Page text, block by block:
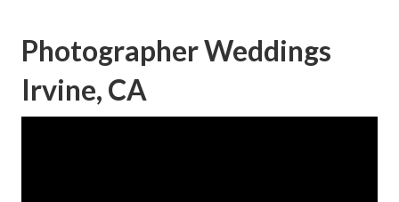
Photographer Weddings
Irvine, CA